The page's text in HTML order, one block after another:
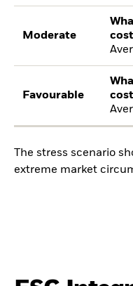
Moderate
Favourable
The stress scenario
extreme market